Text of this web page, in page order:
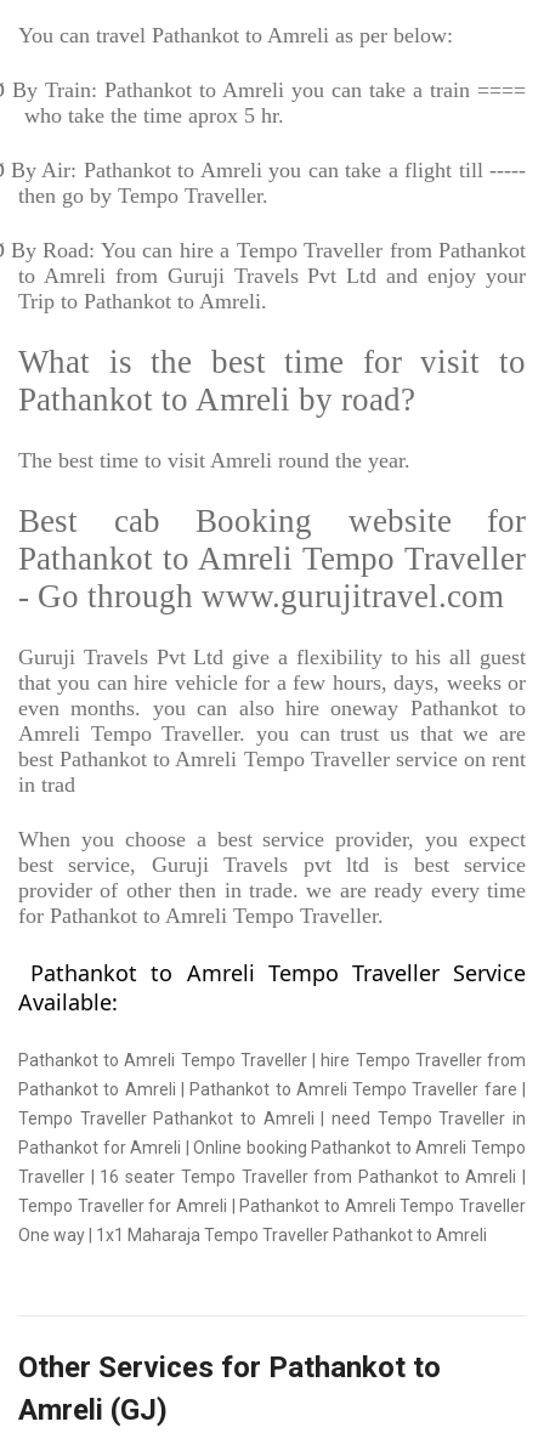
You can travel Pathankot to Amreli as per below:
By Train: Pathankot to Amreli you can take a train ====
who take the time aprox 5 hr.
By Air: Pathankot to Amreli you can take a flight till -----
then go by Tempo Traveller.
By Road: You can hire a Tempo Traveller from Pathankot
to Amreli from Guruji Travels Pvt Ltd and enjoy your
Trip to Pathankot to Amreli.
What is the best time for visit to
Pathankot to Amreli by road?
The best time to visit Amreli round the year.
Best cab Booking website for
Pathankot to Amreli Tempo Traveller
- Go through www.gurujitravel.com
Guruji Travels Pvt Ltd give a flexibility to his all guest
that you can hire vehicle for a few hours, days, weeks or
even months. you can also hire oneway Pathankot to
Amreli Tempo Traveller. you can trust us that we are
best Pathankot to Amreli Tempo Traveller service on rent
in trad
When you choose a best service provider, you expect
best service, Guruji Travels pvt ltd is best service
provider of other then in trade. we are ready every time
for Pathankot to Amreli Tempo Traveller.
Pathankot to Amreli Tempo Traveller Service
Available:
Pathankot to Amreli Tempo Traveller | hire Tempo Traveller from
Pathankot to Amreli | Pathankot to Amreli Tempo Traveller fare |
Tempo Traveller Pathankot to Amreli | need Tempo Traveller in
Pathankot for Amreli | Online booking Pathankot to Amreli Tempo
Traveller | 16 seater Tempo Traveller from Pathankot to Amreli |
Tempo Traveller for Amreli | Pathankot to Amreli Tempo Traveller
One way | 1x1 Maharaja Tempo Traveller Pathankot to Amreli
Other Services for Pathankot to
Amreli (GJ)